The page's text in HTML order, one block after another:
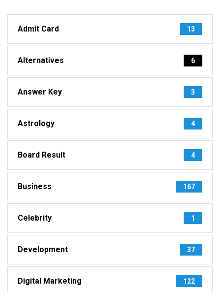
Admit Card 13
Alternatives 6
Answer Key 3
Astrology 4
Board Result 4
Business 167
Celebrity 1
Development 37
Digital Marketing 122